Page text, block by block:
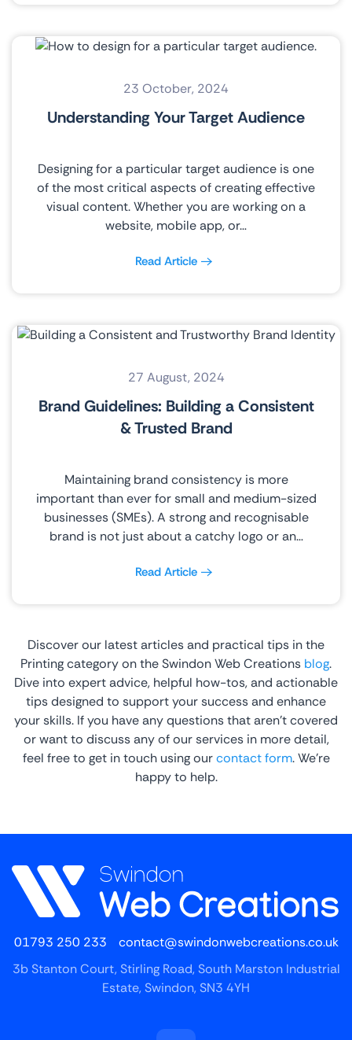
23 October, 2024
Understanding Your Target Audience
Designing for a particular target audience is one
of the most critical aspects of creating effective
visual content. Whether you are working on a
website, mobile app, or…
Read Article
27 August, 2024
Brand Guidelines: Building a Consistent
& Trusted Brand
Maintaining brand consistency is more
important than ever for small and medium-sized
businesses (SMEs). A strong and recognisable
brand is not just about a catchy logo or an…
Read Article
Discover our latest articles and practical tips in the
Printing category on the Swindon Web Creations blog.
Dive into expert advice, helpful how-tos, and actionable
tips designed to support your success and enhance
your skills. If you have any questions that aren’t covered
or want to discuss any of our services in more detail,
feel free to get in touch using ourcontact form. We’re
happy to help.
01793 250 233
contact@swindonwebcreations.co.uk
3b Stanton Court, Stirling Road, South Marston Industrial
Estate, Swindon, SN3 4YH